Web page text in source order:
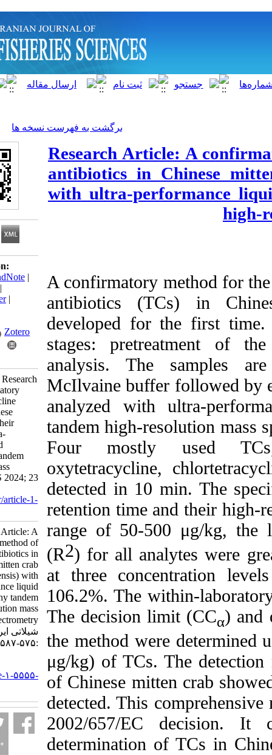
برگشت به فهرست نسخه ها
Research Article:
antibiotics in
with ultra-
A confirmatory
antibiotics (TCs)
developed for the
stages:
analysis. The
McIlvaine buffer
analyzed with
tandem high-
Four mostly
oxytetracycline,
detected in 10
retention time and
range of 50-500
(R 2) for all
at three
106.2%. The
The decision limit
the method were
μg/kg) of TCs. The
of Chinese mitten
detected. This
2002/657/EC
determination of
Download citation:
BibTeX
RIS EndNote|
ProCite|
Reference Manager|
Send citation to:
Mendeley
Zotero
Wang H, Ding H. Research
Article: A confirmatory
method of tetracycline
antibiotics in Chinese
mitten crab (Eriocheir
sinensis) with ultra-
performance liquid
chromatography tandem
high-resolution mass
spectrometry. IJFS 2024; 23
(4) :575-587
URL:http://jifro.ir/article-1-
5555-fa.html
Research Article: A
confirmatory method of
tetracycline antibiotics in
Chinese mitten crab
(Eriocheir sinensis) with
ultra-performance liquid
chromatography tandem
high-resolution mass
spectrometry. مجله علوم
شیلاتی ایران. ۱۴۰۳; ۲۳ (۴)
:۵۷۵-۵۸۷
http://jifro.ir/article-۱-۵۵۵۵-